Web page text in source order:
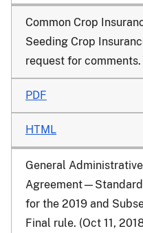
Common Crop
Seeding Crop
request for comments.
PDF
HTML
General
for the 2019 and
Final rule. (Oct 11,